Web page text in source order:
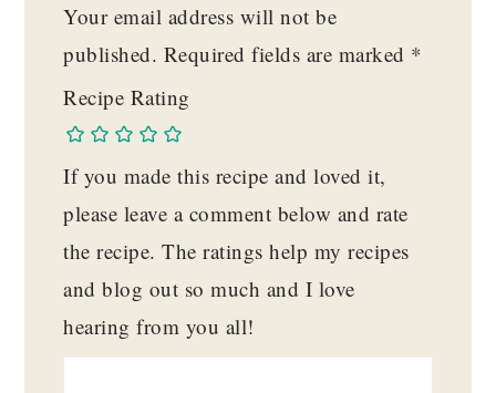
Your email address will not be
published. Required fields are marked *
Recipe Rating
If you made this recipe and loved it,
please leave a comment below and rate
the recipe. The ratings help my recipes
and blog out so much and I love
hearing from you all!